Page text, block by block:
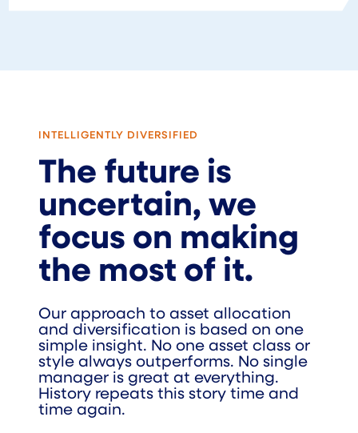
INTELLIGENTLY DIVERSIFIED
The future is
uncertain, we
focus on making
the most of it.
Our approach to asset allocation
and diversification is based on one
simple insight. No one asset class or
style always outperforms. No single
manager is great at everything.
History repeats this story time and
time again.